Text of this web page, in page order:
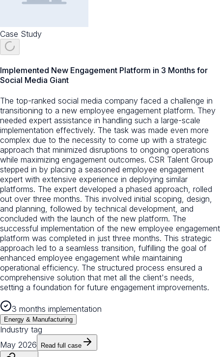
Case Study
Implemented New Engagement Platform in 3 Months for
Social Media Giant
The top-ranked social media company faced a challenge in
transitioning to a new employee engagement platform. They
needed expert assistance in handling such a large-scale
implementation effectively. The task was made even more
complex due to the necessity to come up with a strategic
approach that minimized disruptions to ongoing operations
while maximizing engagement outcomes. CSR Talent Group
stepped in by placing a seasoned employee engagement
expert with extensive experience in deploying similar
platforms. The expert developed a phased approach, rolled
out over three months. This involved initial scoping, design,
and planning, followed by technical development, and
concluded with the launch of the new platform. The
successful implementation of the new employee engagement
platform was completed in just three months. This strategic
approach led to a seamless transition, fulfilling the goal of
enhanced employee engagement while maintaining
operational efficiency. The structured process ensured a
comprehensive solution that met all the client's needs,
setting a foundation for future engagement improvements.
3 months implementation
Energy & Manufacturing
Industry tag
May 2026
Read full case